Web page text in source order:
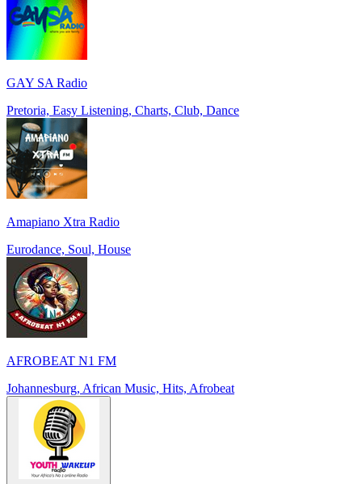
GAY SA Radio
Pretoria, Easy Listening, Charts, Club, Dance
Amapiano Xtra Radio
Eurodance, Soul, House
AFROBEAT N1 FM
Johannesburg, African Music, Hits, Afrobeat